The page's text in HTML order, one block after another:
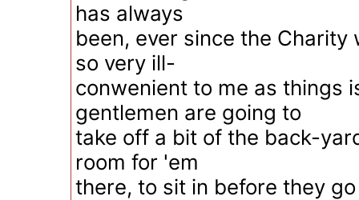
has always
been, ever since the Charity
so very ill-
conwenient to me as things
gentlemen are going to
take off a bit of the back-
room for 'em
there, to sit in before they